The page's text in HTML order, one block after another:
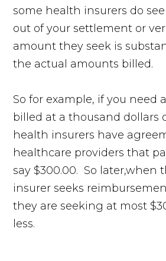
some health insurers do
out of your settlement or
amount they seek is
the actual amounts billed.
So for example, if you need
billed at a thousand dollars
health insurers have
healthcare providers that
say $300.00. So later,when
insurer seeks
they are seeking at most
less.